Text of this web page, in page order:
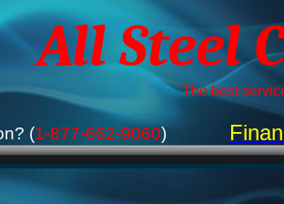
All Steel
The best
(1-877-662-9060)